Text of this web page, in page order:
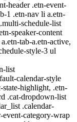
header .etn-event-
1 .etn-nav li a.etn-
schedule-list
speaker-content
tab-a.etn-active,
style-3 ul
list
calendar-style
state-highlight, .etn-
.cat-dropdown-list
.calendar-
event-category-wrap